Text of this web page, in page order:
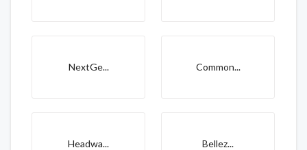
NextGe... Common...
Headwa... Bellez...